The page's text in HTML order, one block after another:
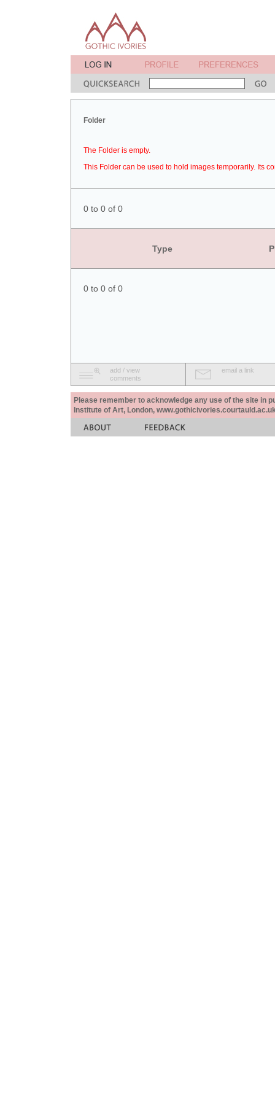
Folder
The Folder is empty.
This Folder can be used to hold images temporarily. Its
0 to 0 of 0
Type
0 to 0 of 0
add / view
comments
email a link
Please remember to acknowledge any use of the site in
Institute of Art, London,